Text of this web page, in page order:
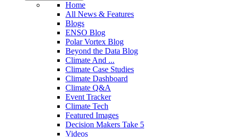
Home
All News & Features
Blogs
ENSO Blog
Polar Vortex Blog
Beyond the Data Blog
Climate And ...
Climate Case Studies
Climate Dashboard
Climate Q&A
Event Tracker
Climate Tech
Featured Images
Decision Makers Take 5
Videos